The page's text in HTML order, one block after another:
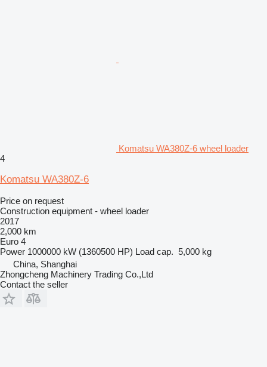
Komatsu WA380Z-6 wheel loader
4
Komatsu WA380Z-6
Price on request
Construction equipment - wheel loader
2017
2,000 km
Euro 4
Power 1000000 kW (1360500 HP) Load cap. 5,000 kg
China, Shanghai
Zhongcheng Machinery Trading Co.,Ltd
Contact the seller